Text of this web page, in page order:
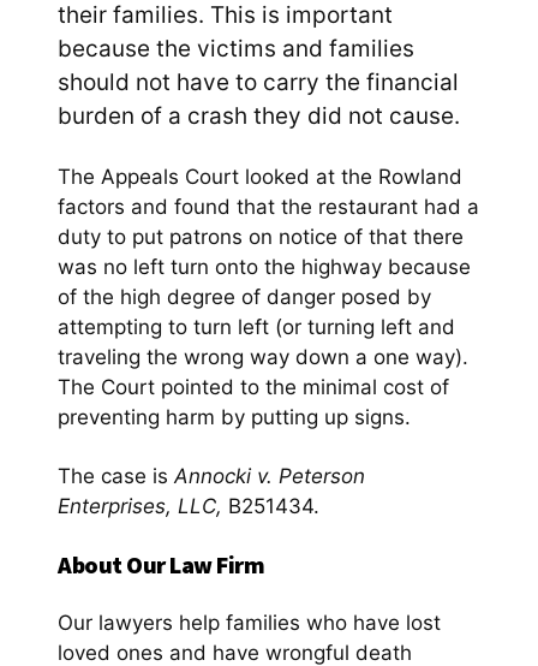
their families. This is important
because the victims and families
should not have to carry the financial
burden of a crash they did not cause.
The Appeals Court looked at the Rowland
factors and found that the restaurant had a
duty to put patrons on notice of that there
was no left turn onto the highway because
of the high degree of danger posed by
attempting to turn left (or turning left and
traveling the wrong way down a one way).
The Court pointed to the minimal cost of
preventing harm by putting up signs.
The case isAnnocki v. Peterson
Enterprises, LLC, B251434.
About Our Law Firm
Our lawyers help families who have lost
loved ones and have wrongful death